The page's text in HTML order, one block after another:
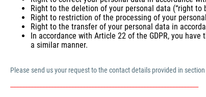
Right to the deletion of your personal data (“right to
Right to restriction of the processing of your
Right to the transfer of your personal data in
In accordance with Article 22 of the GDPR, you
a similar manner.
Please send us your request to the contact details provided in
---------------------------------------------------------------------------------------------------------------------------